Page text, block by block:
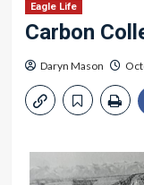
Eagle Life
Carbon
Daryn Mason